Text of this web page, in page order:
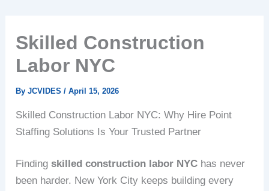
Skilled Construction
Labor NYC
ByJCVIDES/April 15, 2026
Skilled Construction Labor NYC: Why Hire Point
Staffing Solutions Is Your Trusted Partner
Findingskilled construction labor NYC has never
been harder. New York City keeps building every